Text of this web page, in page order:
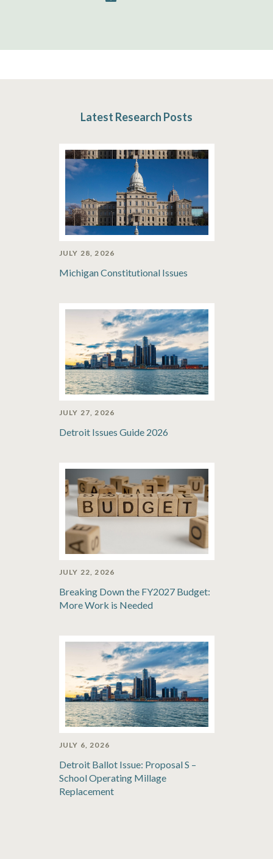
Latest Research Posts
JULY 28, 2026
Michigan Constitutional Issues
JULY 27, 2026
Detroit Issues Guide 2026
JULY 22, 2026
Breaking Down the FY2027 Budget:
More Work is Needed
JULY 6, 2026
Detroit Ballot Issue: Proposal S –
School Operating Millage
Replacement